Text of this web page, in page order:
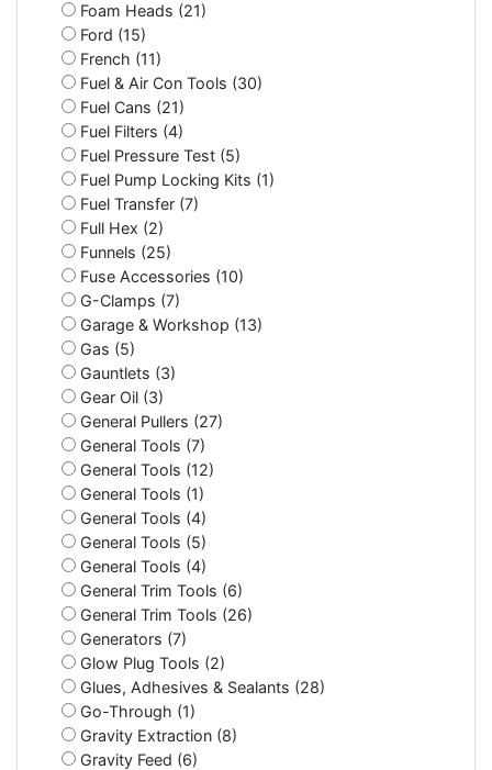
Foam Heads (21)
Ford (15)
French (11)
Fuel & Air Con Tools (30)
Fuel Cans (21)
Fuel Filters (4)
Fuel Pressure Test (5)
Fuel Pump Locking Kits (1)
Fuel Transfer (7)
Full Hex (2)
Funnels (25)
Fuse Accessories (10)
G-Clamps (7)
Garage & Workshop (13)
Gas (5)
Gauntlets (3)
Gear Oil (3)
General Pullers (27)
General Tools (7)
General Tools (12)
General Tools (1)
General Tools (4)
General Tools (5)
General Tools (4)
General Trim Tools (6)
General Trim Tools (26)
Generators (7)
Glow Plug Tools (2)
Glues, Adhesives & Sealants (28)
Go-Through (1)
Gravity Extraction (8)
Gravity Feed (6)